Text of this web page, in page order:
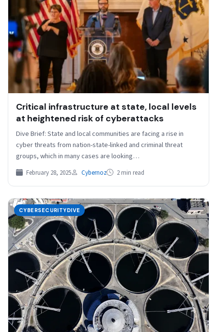
Critical infrastructure at state, local levels
at heightened risk of cyberattacks
Dive Brief: State and local communities are facing a rise in
cyber threats from nation-state-linked and criminal threat
groups, which in many cases are looking…
February 28, 2025 Cybernoz 2 min read
CYBERSECURITYDIVE